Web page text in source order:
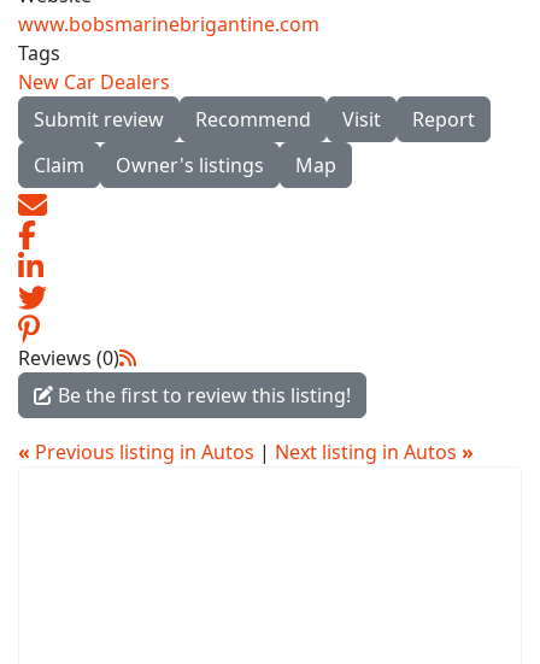
www.bobsmarinebrigantine.com
Tags
New Car Dealers
Submit review
Recommend Visit
Report
Claim
Owner's listings Map
Reviews (0)
Be the first to review this listing!
« Previous listing in Autos | Next listing in Autos »